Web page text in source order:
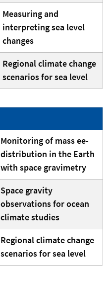
Measuring and
interpreting sea level
changes
Regional climate change
scenarios for sea level
Monitoring of mass ee-
distribution in the Earth
with space gravimetry
Space gravity
observations for ocean
climate studies
Regional climate change
scenarios for sea level